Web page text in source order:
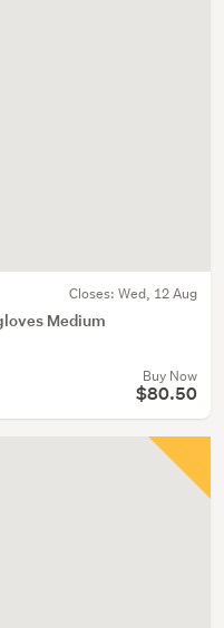
Closes: Wed, 12 Aug
Medium
Buy Now
$80.50